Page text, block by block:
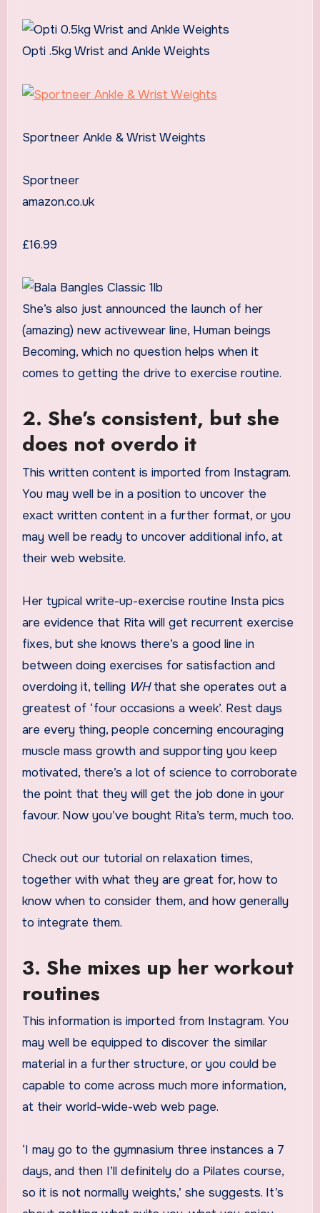
Opti .5kg Wrist and Ankle Weights
Sportneer Ankle & Wrist Weights
Sportneer
amazon.co.uk
£16.99
She’s also just announced the launch of her
(amazing) new activewear line, Human beings
Becoming, which no question helps when it
comes to getting the drive to exercise routine.
2. She’s consistent, but she
does not overdo it
This written content is imported from Instagram.
You may well be in a position to uncover the
exact written content in a further format, or you
may well be ready to uncover additional info, at
their web website.
Her typical write-up-exercise routine Insta pics
are evidence that Rita will get recurrent exercise
fixes, but she knows there’s a good line in
between doing exercises for satisfaction and
overdoing it, telling WHthat she operates out a
greatest of ‘four occasions a week’. Rest days
are every thing, people concerning encouraging
muscle mass growth and supporting you keep
motivated, there’s a lot of science to corroborate
the point that they will get the job done in your
favour. Now you’ve bought Rita’s term, much too.
Check out our tutorial on relaxation times,
together with what they are great for, how to
know when to consider them, and how generally
to integrate them.
3. She mixes up her workout
routines
This information is imported from Instagram. You
may well be equipped to discover the similar
material in a further structure, or you could be
capable to come across much more information,
at their world-wide-web web page.
‘I may go to the gymnasium three instances a 7
days, and then I’ll definitely do a Pilates course,
so it is not normally weights,’ she suggests. It’s